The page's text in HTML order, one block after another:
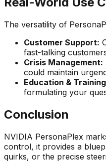
The versatility of
Customer Support:
fast-talking
Crisis Management:
could maintain
Education &
formulating your
Conclusion
NVIDIA PersonaPlex
control, it provides a
quirks, or the precise